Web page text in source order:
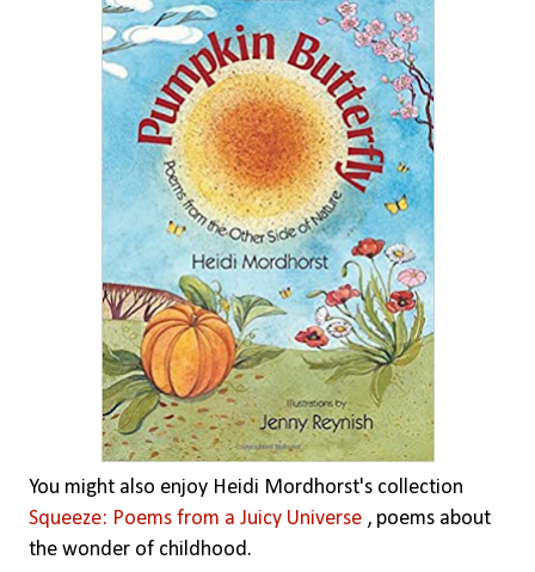
You might also enjoy Heidi Mordhorst's collection
Squeeze: Poems from a Juicy Universe , poems about
the wonder of childhood.